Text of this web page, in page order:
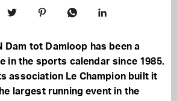
Dam tot Damloop has been a
in the sports calendar since 1985.
association Le Champion built it
largest running event in the